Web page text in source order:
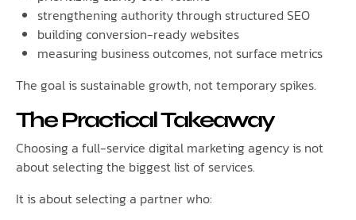
strengthening authority through structured SEO
building conversion-ready websites
measuring business outcomes, not surface metrics
The goal is sustainable growth, not temporary spikes.
The Practical Takeaway
Choosing a full-service digital marketing agency is not
about selecting the biggest list of services.
It is about selecting a partner who: